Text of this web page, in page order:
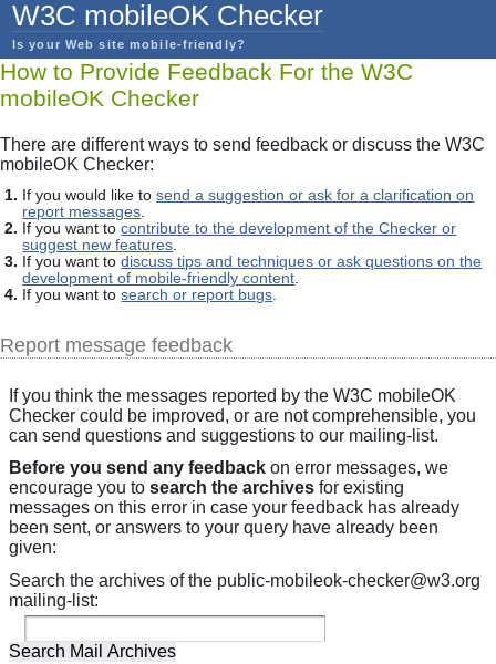
W3C mobileOK Checker
Is your Web site mobile-friendly?
How to Provide Feedback For the W3C
mobileOK Checker
There are different ways to send feedback or discuss the W3C
mobileOK Checker:
If you would like tosend a suggestion or ask for a clarification on
report messages.
If you want tocontribute to the development of the Checker or
suggest new features.
If you want todiscuss tips and techniques or ask questions on the
development of mobile-friendly content.
If you want tosearch or report bugs.
Report message feedback
If you think the messages reported by the W3C mobileOK
Checker could be improved, or are not comprehensible, you
can send questions and suggestions to our mailing-list.
Before you send any feedback on error messages, we
encourage you to search the archives for existing
messages on this error in case your feedback has already
been sent, or answers to your query have already been
given:
Search the archives of the public-mobileok-checker@w3.org
mailing-list: